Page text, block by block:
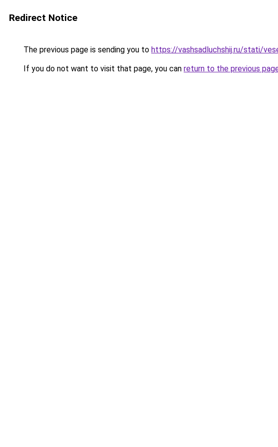
Redirect Notice
The previous page is sending you to https://vashsadluchshij.ru/stati/
If you do not want to visit that page, you can return to the previous